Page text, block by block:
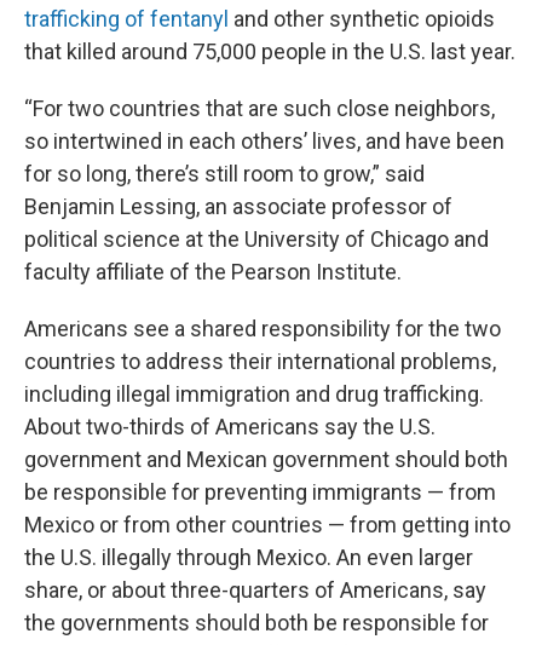
trafficking of fentanyl and other synthetic opioids
that killed around 75,000 people in the U.S. last year.
“For two countries that are such close neighbors,
so intertwined in each others’ lives, and have been
for so long, there’s still room to grow,” said
Benjamin Lessing, an associate professor of
political science at the University of Chicago and
faculty affiliate of the Pearson Institute.
Americans see a shared responsibility for the two
countries to address their international problems,
including illegal immigration and drug trafficking.
About two-thirds of Americans say the U.S.
government and Mexican government should both
be responsible for preventing immigrants — from
Mexico or from other countries — from getting into
the U.S. illegally through Mexico. An even larger
share, or about three-quarters of Americans, say
the governments should both be responsible for